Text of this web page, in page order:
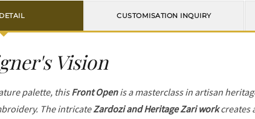
CUSTOMISATION INQUIRY
Vision
palette, thisFront Openis a masterclass in artisan
The intricateZardozi and Heritage Zari workcreates